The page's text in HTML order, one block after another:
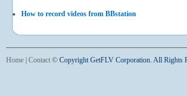
How to record videos from BBstation
Home Contact © Copyright GetFLV Corporation. All Rights